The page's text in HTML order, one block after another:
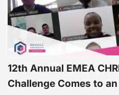
12th Annual EMEA
Challenge Comes to